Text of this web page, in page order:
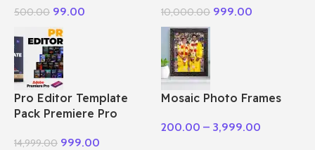
500.00 99.00 10,000.00 999.00
Pro Editor Template
Pack Premiere Pro
14,999.00 999.00
Mosaic Photo Frames
200.00 – 3,999.00